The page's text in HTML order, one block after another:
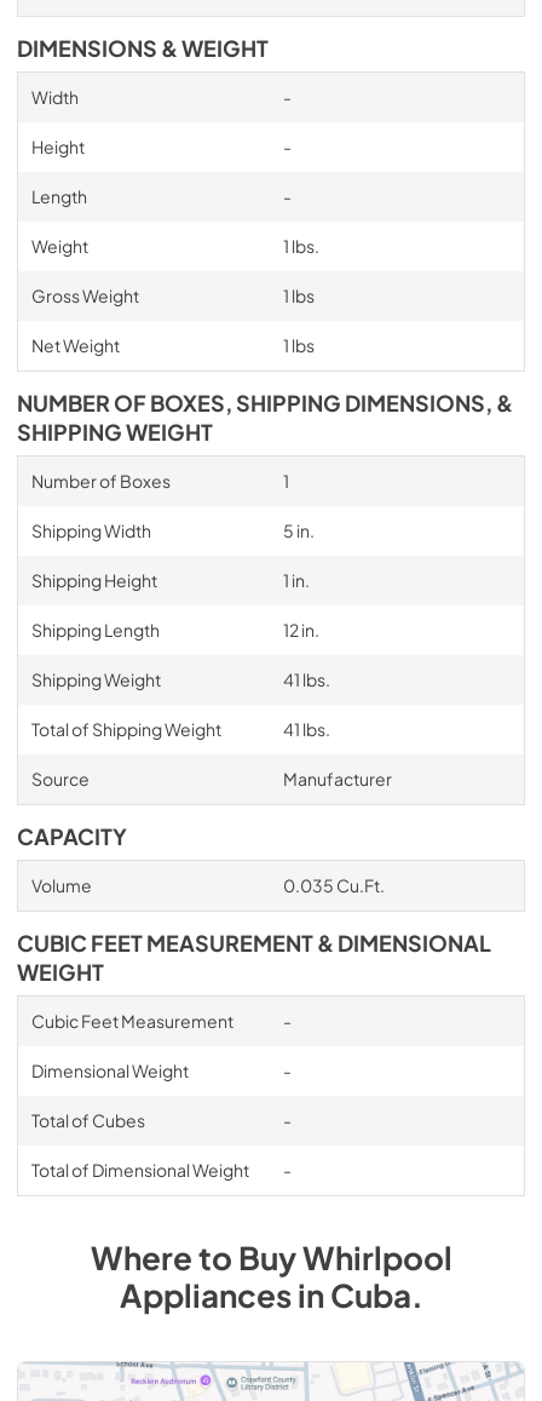
DIMENSIONS & WEIGHT
Width -
Height -
Length -
Weight 1 lbs.
Gross Weight 1 lbs
Net Weight 1 lbs
NUMBER OF BOXES, SHIPPING DIMENSIONS, &
SHIPPING WEIGHT
Number of Boxes 1
Shipping Width 5 in.
Shipping Height 1 in.
Shipping Length 12 in.
Shipping Weight 41 lbs.
Total of Shipping Weight 41 lbs.
Source Manufacturer
CAPACITY
Volume 0.035 Cu.Ft.
CUBIC FEET MEASUREMENT & DIMENSIONAL
WEIGHT
Cubic Feet Measurement -
Dimensional Weight -
Total of Cubes -
Total of Dimensional Weight -
Where to BuyWhirlpool
AppliancesinCuba.